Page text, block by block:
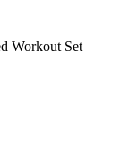
Workout Set